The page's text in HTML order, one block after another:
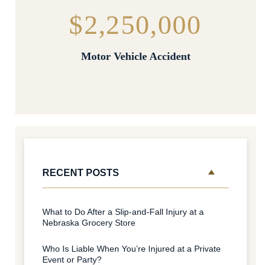
$2,250,000
Motor Vehicle Accident
RECENT POSTS
What to Do After a Slip-and-Fall Injury at a
Nebraska Grocery Store
Who Is Liable When You’re Injured at a Private
Event or Party?